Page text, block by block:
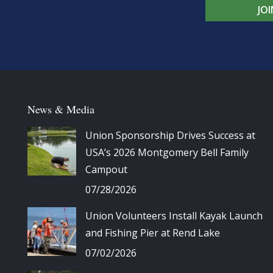
News & Media
Union Sponsorship Drives Success at
USA’s 2026 Montgomery Bell Family
Campout
07/28/2026
Union Volunteers Install Kayak Launch
and Fishing Pier at Rend Lake
07/02/2026